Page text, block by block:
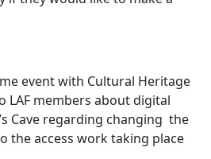
event with Cultural Heritage
LAF members about digital
Cave regarding changing the
the access work taking place